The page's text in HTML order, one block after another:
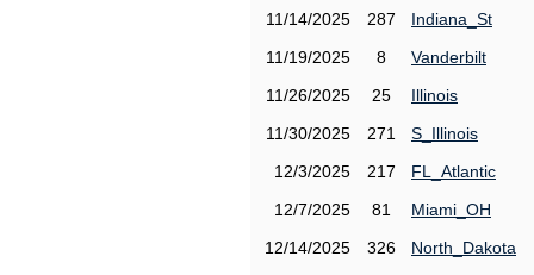
11/14/2025
287
Indiana_St
11/19/2025
8
Vanderbilt
11/26/2025
25
Illinois
11/30/2025
271
S_Illinois
12/3/2025
217
FL_Atlantic
12/7/2025
81
Miami_OH
12/14/2025
326
North_Dakota